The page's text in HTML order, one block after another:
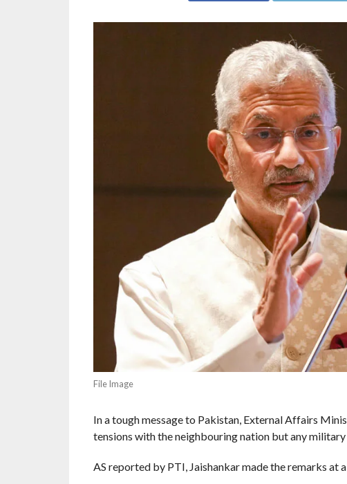
File Image
In a tough message to Pakistan, External Affairs
tensions with the neighbouring nation but any
AS reported by PTI, Jaishankar made the remarks